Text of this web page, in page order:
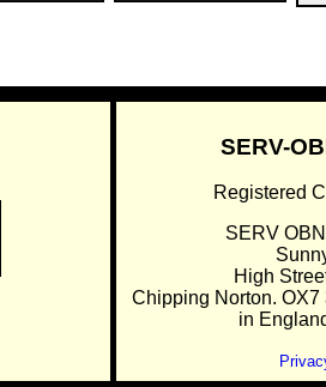
SERV-
Registered
SERV
High
Chipping Norton.
in